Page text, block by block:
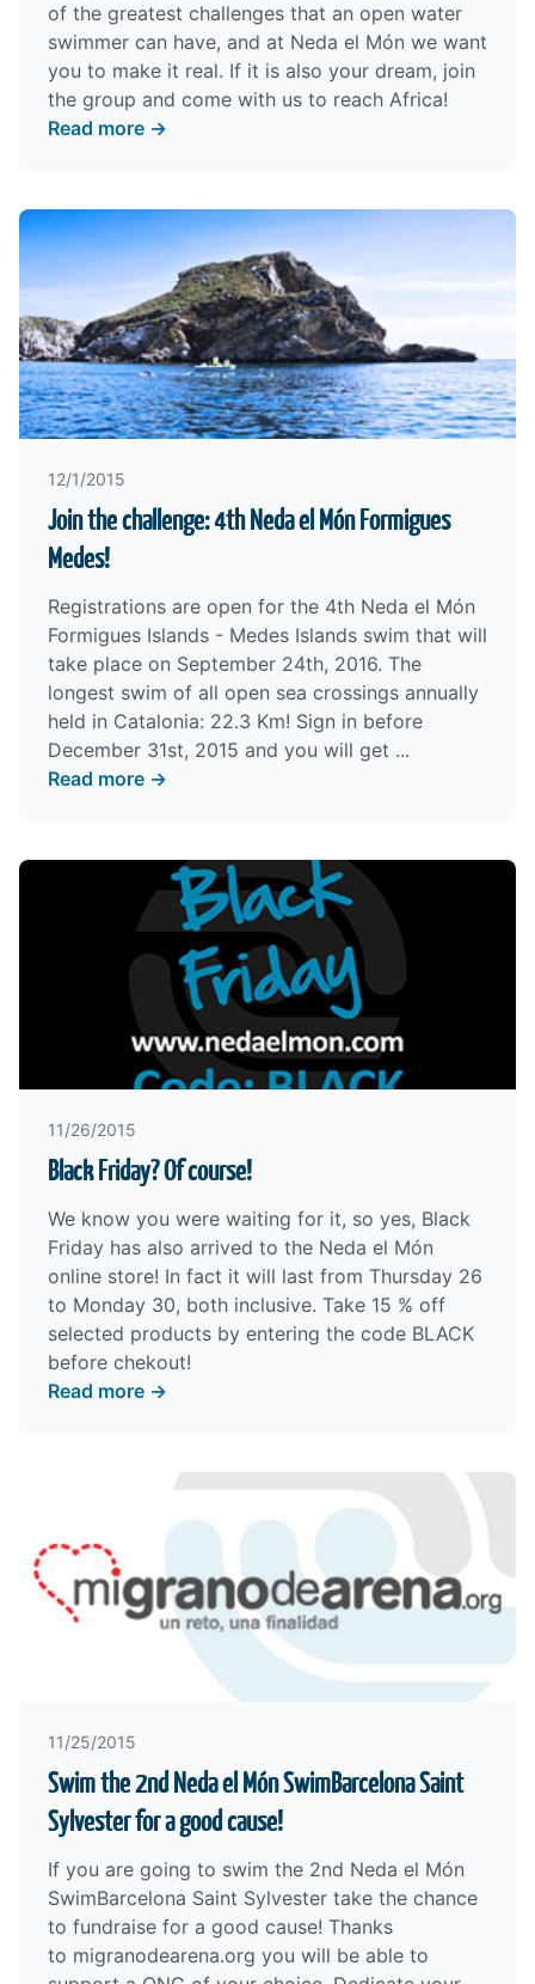
of the greatest challenges that an open water
swimmer can have, and at Neda el Món we want
you to make it real. If it is also your dream, join
the group and come with us to reach Africa!
Read more →
12/1/2015
Join the challenge: 4th Neda el Món Formigues
Medes!
Registrations are open for the 4th Neda el Món
Formigues Islands - Medes Islands swim that will
take place on September 24th, 2016. The
longest swim of all open sea crossings annually
held in Catalonia: 22.3 Km! Sign in before
December 31st, 2015 and you will get ...
Read more →
11/26/2015
Black Friday? Of course!
We know you were waiting for it, so yes, Black
Friday has also arrived to the Neda el Món
online store! In fact it will last from Thursday 26
to Monday 30, both inclusive. Take 15 % off
selected products by entering the code BLACK
before chekout!
Read more →
11/25/2015
Swim the 2nd Neda el Món SwimBarcelona Saint
Sylvester for a good cause!
If you are going to swim the 2nd Neda el Món
SwimBarcelona Saint Sylvester take the chance
to fundraise for a good cause! Thanks
to migranodearena.org you will be able to